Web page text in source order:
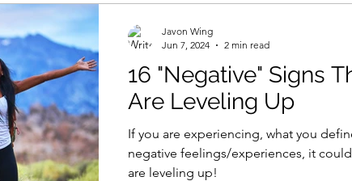
Struggle
10 POVs That Will Change Your Life Fear of
Relationships Victim and Savior Freedom
16 "Negative" Signs
Are Leveling Up
If you are experiencing, what you
negative feelings/experiences, it
are leveling up!
Javon Wing
Jun 7, 2024
2 min read